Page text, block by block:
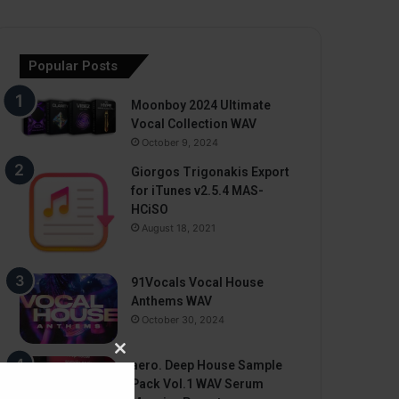
Popular Posts
Moonboy 2024 Ultimate
Vocal Collection WAV
October 9, 2024
Giorgos Trigonakis Export
for iTunes v2.5.4 MAS-
HCiSO
August 18, 2021
91Vocals Vocal House
Anthems WAV
October 30, 2024
aero. Deep House Sample
Pack Vol.1 WAV Serum
Close
this